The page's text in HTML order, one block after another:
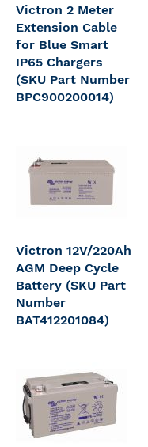
Victron 2 Meter
Extension Cable
for Blue Smart
IP65 Chargers
(SKU Part Number
BPC900200014)
Victron 12V/220Ah
AGM Deep Cycle
Battery (SKU Part
Number
BAT412201084)